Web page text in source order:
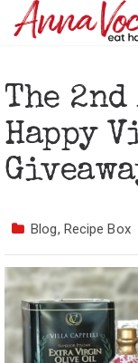
The
Happy
Blog, Recipe Box